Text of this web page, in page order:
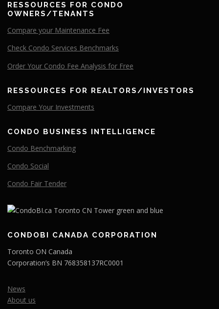
RESSOURCES FOR CONDO
OWNERS/TENANTS
Compare your Maintenance Fee
Check Condo Services Benchmarks
Order Your Condo Fee Analysis for Free
RESSOURCES FOR REALTORS/INVESTORS
Compare Your Investments
CONDO BUSINESS INTELLIGENCE
Condo Benchmarking
Condo Social
Condo Fair Tender
CONDOBI CANADA CORPORATION
Toronto ON Canada
Corporation’s BN 768358137RC0001
News
About us